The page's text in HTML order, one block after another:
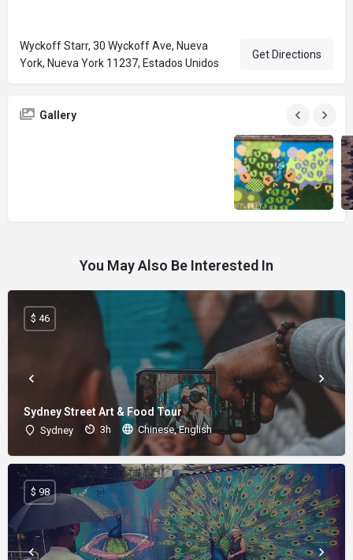
Wyckoff Starr, 30 Wyckoff Ave, Nueva
York, Nueva York 11237, Estados Unidos
Get Directions
Gallery
You May Also Be Interested In
Sydney Street Art & Food Tour
Sydney 3h Chinese, English
$ 46
$ 98